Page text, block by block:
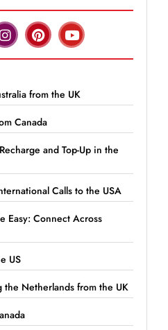
from the UK
Canada
and Top-Up in the
Calls to the USA
Easy: Connect Across
US
the Netherlands from the UK